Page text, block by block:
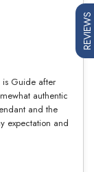
is Guide after
authentic
and the
expectation and
REVIEWS